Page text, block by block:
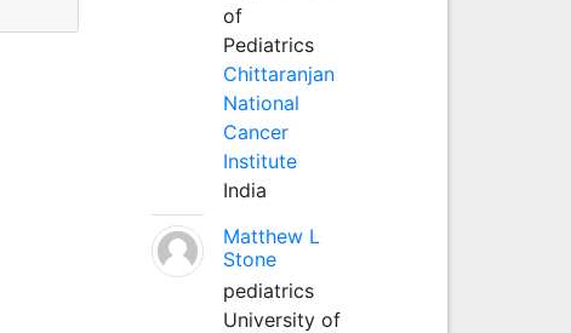
of
Pediatrics
Chittaranjan
National
Cancer
Institute
India
Matthew L
Stone
pediatrics
University of